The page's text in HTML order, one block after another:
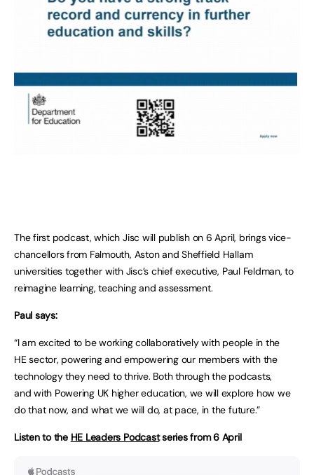
The first podcast, which Jisc will publish on 6 April, brings vice-
chancellors from Falmouth, Aston and Sheffield Hallam
universities together with Jisc’s chief executive, Paul Feldman, to
reimagine learning, teaching and assessment.
Paul says:
“I am excited to be working collaboratively with people in the
HE sector, powering and empowering our members with the
technology they need to thrive. Both through the podcasts,
and with Powering UK higher education, we will explore how we
do that now, and what we will do, at pace, in the future.”
Listen to the HE Leaders Podcastseries from 6 April